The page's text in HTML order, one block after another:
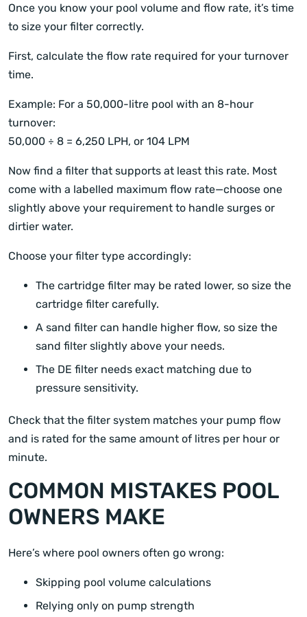
Once you know your pool volume and flow rate, it’s time
to size your filter correctly.
First, calculate the flow rate required for your turnover
time.
Example: For a 50,000-litre pool with an 8-hour
turnover:
50,000 ÷ 8 = 6,250 LPH, or 104 LPM
Now find a filter that supports at least this rate. Most
come with a labelled maximum flow rate—choose one
slightly above your requirement to handle surges or
dirtier water.
Choose your filter type accordingly:
The cartridge filter may be rated lower, so size the
cartridge filter carefully.
A sand filter can handle higher flow, so size the
sand filter slightly above your needs.
The DE filter needs exact matching due to
pressure sensitivity.
Check that the filter system matches your pump flow
and is rated for the same amount of litres per hour or
minute.
COMMON MISTAKES POOL
OWNERS MAKE
Here’s where pool owners often go wrong:
Skipping pool volume calculations
Relying only on pump strength